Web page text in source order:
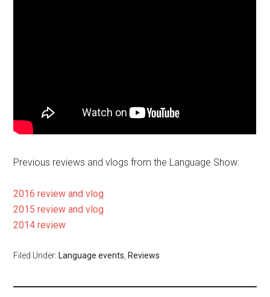
Previous reviews and vlogs from the Language Show:
2016 review and vlog
2015 review and vlog
2014 review
Filed Under: Language events Reviews